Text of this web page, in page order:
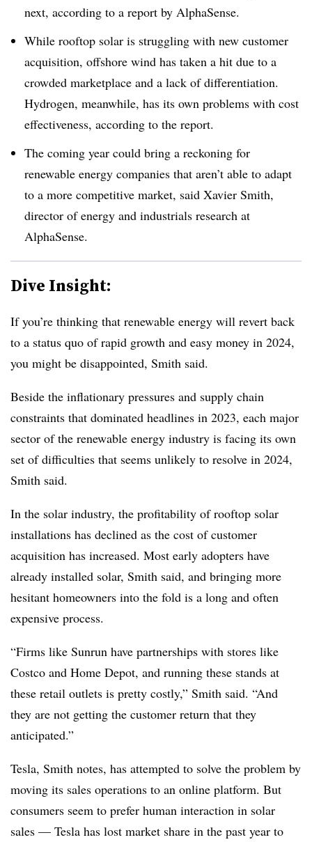
next, according to a report by AlphaSense.
While rooftop solar is struggling with new customer
acquisition, offshore wind has taken a hit due to a
crowded marketplace and a lack of differentiation.
Hydrogen, meanwhile, has its own problems with cost
effectiveness, according to the report.
The coming year could bring a reckoning for
renewable energy companies that aren’t able to adapt
to a more competitive market, said Xavier Smith,
director of energy and industrials research at
AlphaSense.
Dive Insight:
If you’re thinking that renewable energy will revert back
to a status quo of rapid growth and easy money in 2024,
you might be disappointed, Smith said.
Beside the inflationary pressures and supply chain
constraints that dominated headlines in 2023, each major
sector of the renewable energy industry is facing its own
set of difficulties that seems unlikely to resolve in 2024,
Smith said.
In the solar industry, the profitability of rooftop solar
installations has declined as the cost of customer
acquisition has increased. Most early adopters have
already installed solar, Smith said, and bringing more
hesitant homeowners into the fold is a long and often
expensive process.
“Firms like Sunrun have partnerships with stores like
Costco and Home Depot, and running these stands at
these retail outlets is pretty costly,” Smith said. “And
they are not getting the customer return that they
anticipated.”
Tesla, Smith notes, has attempted to solve the problem by
moving its sales operations to an online platform. But
consumers seem to prefer human interaction in solar
sales — Tesla has lost market share in the past year to